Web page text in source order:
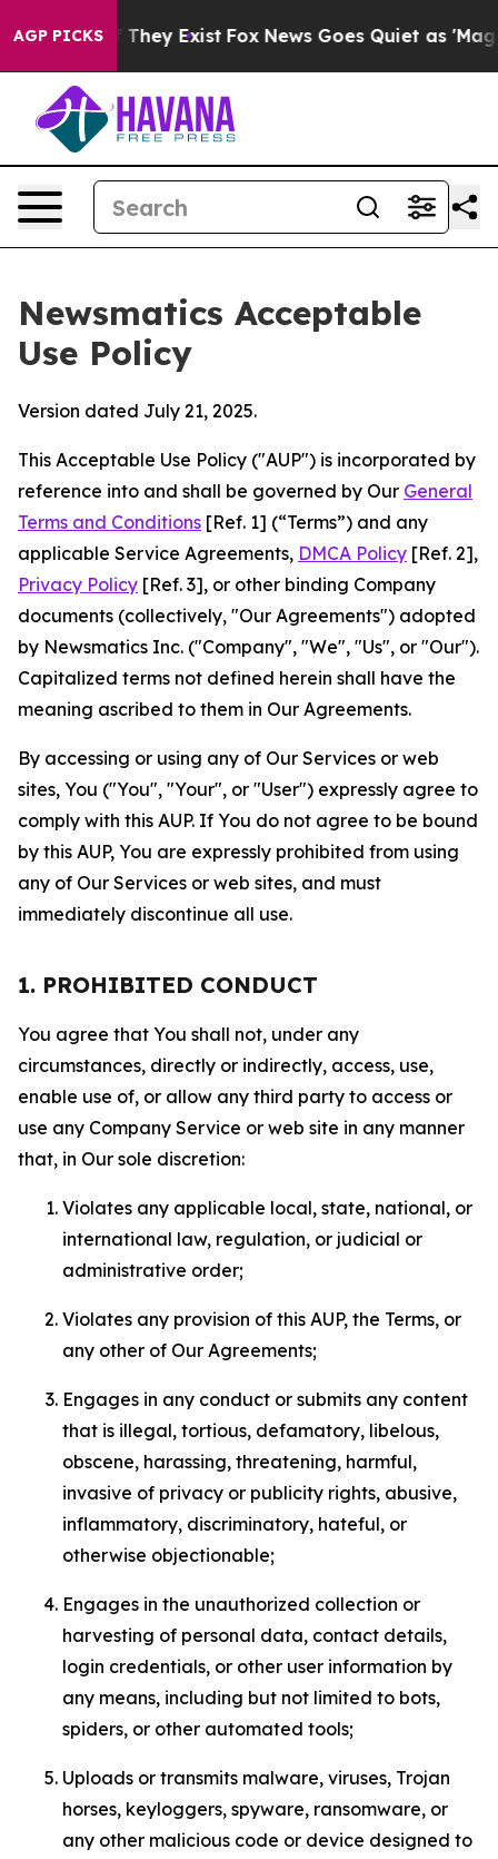
AGP PICKS
Proof They Exist Fox News Goes Quiet as 'Maga
Newsmatics Acceptable
Use Policy
Version dated July 21, 2025.
This Acceptable Use Policy ("AUP") is incorporated by
reference into and shall be governed by Our General
Terms and Conditions [Ref. 1] (“Terms”) and any
applicable Service Agreements, DMCA Policy [Ref. 2],
Privacy Policy [Ref. 3], or other binding Company
documents (collectively, "Our Agreements") adopted
by Newsmatics Inc. ("Company", "We", "Us", or "Our").
Capitalized terms not defined herein shall have the
meaning ascribed to them in Our Agreements.
By accessing or using any of Our Services or web
sites, You ("You", "Your", or "User") expressly agree to
comply with this AUP. If You do not agree to be bound
by this AUP, You are expressly prohibited from using
any of Our Services or web sites, and must
immediately discontinue all use.
1. PROHIBITED CONDUCT
You agree that You shall not, under any
circumstances, directly or indirectly, access, use,
enable use of, or allow any third party to access or
use any Company Service or web site in any manner
that, in Our sole discretion:
Violates any applicable local, state, national, or
international law, regulation, or judicial or
administrative order;
Violates any provision of this AUP, the Terms, or
any other of Our Agreements;
Engages in any conduct or submits any content
that is illegal, tortious, defamatory, libelous,
obscene, harassing, threatening, harmful,
invasive of privacy or publicity rights, abusive,
inflammatory, discriminatory, hateful, or
otherwise objectionable;
Engages in the unauthorized collection or
harvesting of personal data, contact details,
login credentials, or other user information by
any means, including but not limited to bots,
spiders, or other automated tools;
Uploads or transmits malware, viruses, Trojan
horses, keyloggers, spyware, ransomware, or
any other malicious code or device designed to